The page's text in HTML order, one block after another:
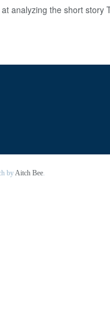
analyzing the short
byAitch Bee.